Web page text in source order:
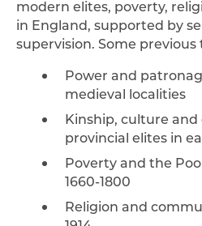
modern elites, poverty,
in England, supported by
supervision. Some
Power and
medieval localities
Kinship, culture
provincial elites in
Poverty and the
1660-1800
Religion and